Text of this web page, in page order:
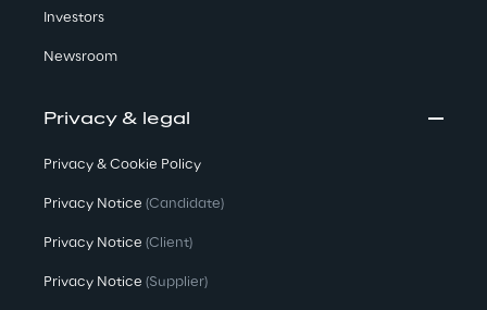
Investors
Newsroom
Privacy & legal
Privacy & Cookie Policy
Privacy Notice (Candidate)
Privacy Notice (Client)
Privacy Notice (Supplier)